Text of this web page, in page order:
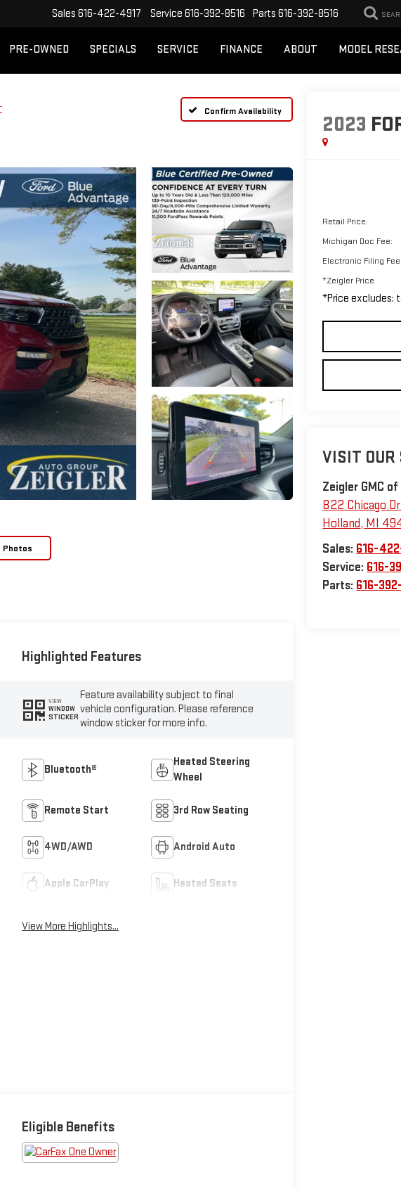
Sales 616-422-4917 Service 616-392-8516 Parts 616-392-8516
PRE-OWNED SPECIALS SERVICE FINANCE ABOUT MODEL
Confirm Availability
Photos
2023
Retail Price:
Michigan Doc Fee:
Electronic Filing Fee:
*Zeigler Price
*Price excludes:
VISIT OUR
Zeigler GMC of
822 Chicago
Holland, MI
Sales: 616-
Service: 616-
Parts: 616-
Highlighted Features
VIEW
WINDOW
STICKER
Feature availability subject to final
vehicle configuration. Please reference
window sticker for more info.
Bluetooth®
Heated Steering
Wheel
Remote Start 3rd Row Seating
4WD/AWD Android Auto
Apple CarPlay Heated Seats
View More Highlights...
Eligible Benefits